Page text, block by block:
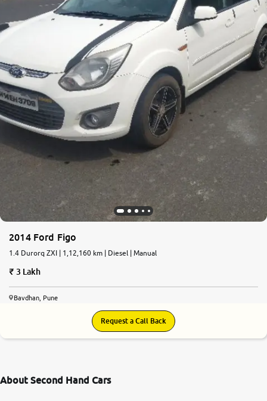
2014 Ford Figo
1.4 Durorq ZXI | 1,12,160 km | Diesel | Manual
3 Lakh
Bavdhan, Pune
Request a Call Back
About Second Hand Cars